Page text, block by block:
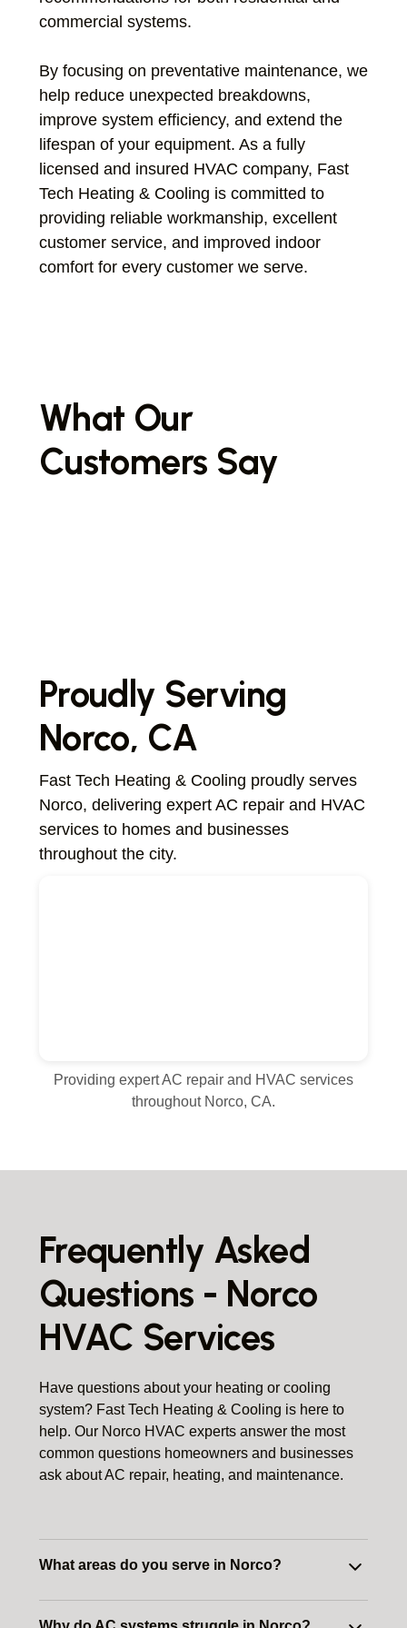
commercial systems.
By focusing on preventative maintenance, we
help reduce unexpected breakdowns,
improve system efficiency, and extend the
lifespan of your equipment. As a fully
licensed and insured HVAC company, Fast
Tech Heating & Cooling is committed to
providing reliable workmanship, excellent
customer service, and improved indoor
comfort for every customer we serve.
What Our
Customers Say
Proudly Serving
Norco, CA
Fast Tech Heating & Cooling proudly serves
Norco, delivering expert AC repair and HVAC
services to homes and businesses
throughout the city.
Providing expert AC repair and HVAC services
throughout Norco, CA.
Frequently Asked
Questions - Norco
HVAC Services
Have questions about your heating or cooling
system? Fast Tech Heating & Cooling is here to
help. Our Norco HVAC experts answer the most
common questions homeowners and businesses
ask about AC repair, heating, and maintenance.
What areas do you serve in Norco?